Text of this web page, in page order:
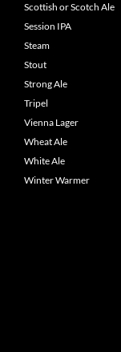
Scottish or Scotch Ale
Session IPA
Steam
Stout
Strong Ale
Tripel
Vienna Lager
Wheat Ale
White Ale
Winter Warmer